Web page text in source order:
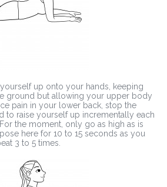
up onto your hands, keeping
ground but allowing your upper body
pain in your lower back, stop the
to raise yourself up incrementally each
the moment, only go as high as is
here for 10 to 15 seconds as you
3 to 5 times.